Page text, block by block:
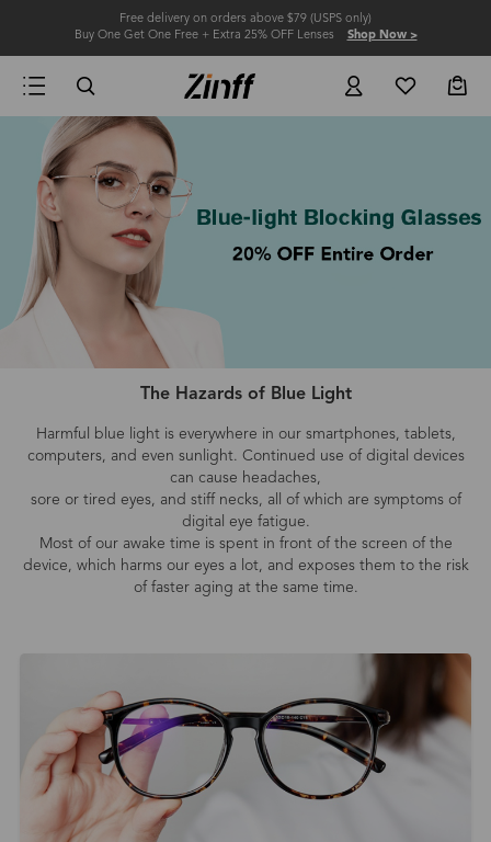
Free delivery on orders above $79 (USPS only)
Buy One Get One Free + Extra 25% OFF Lenses Shop Now >
The Hazards of Blue Light
Harmful blue light is everywhere in our smartphones, tablets,
computers, and even sunlight. Continued use of digital devices
can cause headaches,
sore or tired eyes, and stiff necks, all of which are symptoms of
digital eye fatigue.
Most of our awake time is spent in front of the screen of the
device, which harms our eyes a lot, and exposes them to the risk
of faster aging at the same time.